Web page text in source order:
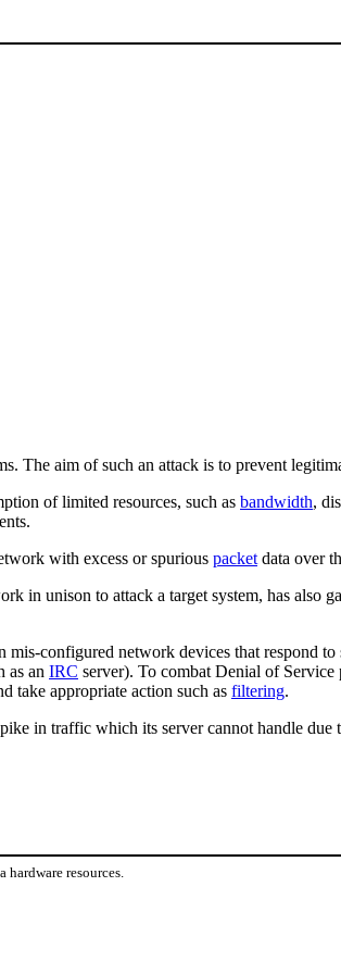
The aim of such an attack is to prevent
of limited resources, such as bandwidth,
with excess or spurious packet data over
in unison to attack a target system, has also
mis-configured network devices that respond
as an IRC server). To combat Denial of Service
take appropriate action such as filtering.
in traffic which its server cannot handle
resources.